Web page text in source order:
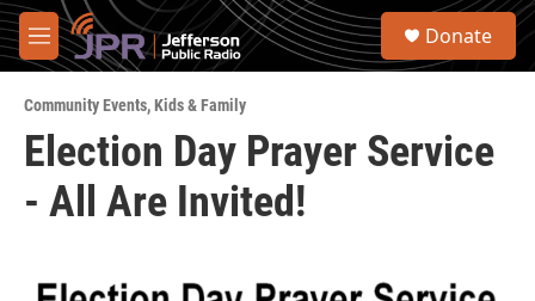
Skip to main content
M
e
u
S
Donate
Community Events,Kids & Family
Election Day Prayer Service
- All Are Invited!